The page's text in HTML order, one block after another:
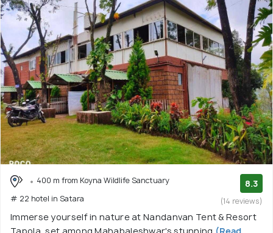
400 m from Koyna Wildlife Sanctuary
# 22 hotel in Satara
8.3
(14 reviews)
Immerse yourself in nature at Nandanvan Tent & Resort